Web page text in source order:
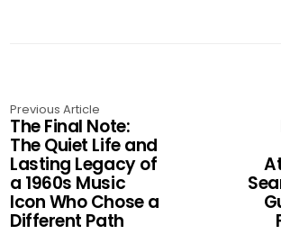
Previous Article
The Final Note:
The Quiet Life and
Lasting Legacy of
a 1960s Music
Icon Who Chose a
Different Path